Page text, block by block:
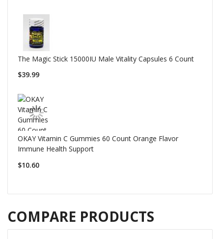
The Magic Stick 15000IU Male Vitality Capsules 6 Count
$39.99
OKAY Vitamin C Gummies 60 Count Orange Flavor
Immune Health Support
$10.60
COMPARE PRODUCTS